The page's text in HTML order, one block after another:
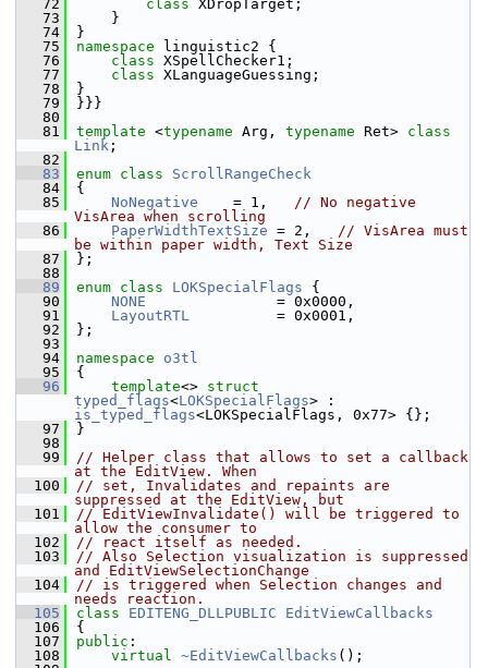
   72
class XDropTarget;
   73
    }
   74
}
   75
namespace
linguistic2 {
   76
class XSpellChecker1;
   77
class XLanguageGuessing;
   78
}
   79
}}}
   80
   81
template <typename Arg, typename Ret>
Link ;
   82
   83
enum class
ScrollRangeCheck
   84
{
   85
NoNegative
    = 1,
// No negative
VisArea when scrolling
   86
PaperWidthTextSize = 2, // VisArea must
be within paper width, Text Size
   87
};
   88
   89
enum class LOKSpecialFlags {
   90
NONE
               = 0x0000,
   91
LayoutRTL
          = 0x0001,
   92
};
   93
   94
namespace o3tl
   95
{
   96
template<>
typed_flags<LOKSpecialFlags
is_typed_flags<LOKSpecialFlags, 0x77> {};
   97
}
   98
   99
// Helper class that allows to set a callback
at the EditView. When
  100
// set, Invalidates and repaints are
suppressed at the EditView, but
  101
// EditViewInvalidate() will be triggered to
allow the consumer to
  102
// react itself as needed.
  103
// Also Selection visualization is suppressed
and EditViewSelectionChange
  104
// is triggered when Selection changes and
needs reaction.
  105
class EDITENG_DLLPUBLIC
EditViewCallbacks
  106
{
  107
public :
  108
virtual ~EditViewCallbacks ();